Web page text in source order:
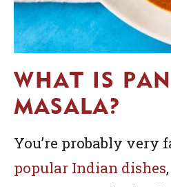
WHAT IS
MASALA?
You’re probably
popular Indian dishes